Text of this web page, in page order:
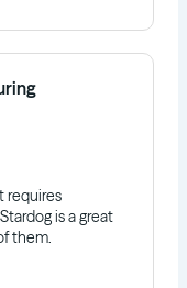
requires
is a great
them.